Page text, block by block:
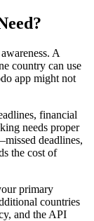
A
country can use
app might not
financial
needs proper
deadlines,
the cost of
primary
countries
and the API